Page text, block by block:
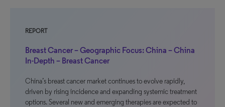
REPORT
Breast Cancer – Geographic Focus: China – China
In-Depth – Breast Cancer
China’s breast cancer market continues to evolve rapidly,
driven by rising incidence and expanding systemic treatment
options. Several new and emerging therapies are expected to